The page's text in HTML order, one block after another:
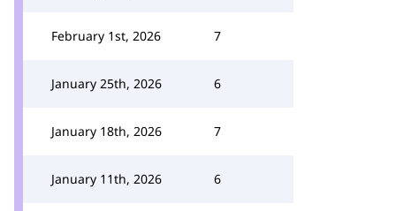
February 1st, 2026 7
January 25th, 2026 6
January 18th, 2026 7
January 11th, 2026 6